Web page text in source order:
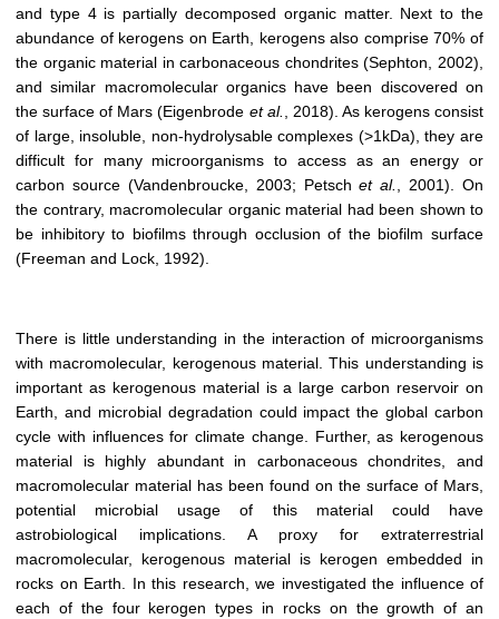
and type 4 is partially decomposed organic matter. Next to the
abundance of kerogens on Earth, kerogens also comprise 70% of
the organic material in carbonaceous chondrites (Sephton, 2002),
and similar macromolecular organics have been discovered on
the surface of Mars (Eigenbrode et al.
, 2018). As kerogens consist
of large, insoluble, non-hydrolysable complexes (>1kDa), they are
difficult for many microorganisms to access as an energy or
carbon source (Vandenbroucke, 2003; Petschet al.
, 2001). On
the contrary, macromolecular organic material had been shown to
be inhibitory to biofilms through occlusion of the biofilm surface
(Freeman and Lock, 1992).
There is little understanding in the interaction of microorganisms
with macromolecular, kerogenous material. This understanding is
important as kerogenous material is a large carbon reservoir on
Earth, and microbial degradation could impact the global carbon
cycle with influences for climate change. Further, as kerogenous
material is highly abundant in carbonaceous chondrites, and
macromolecular material has been found on the surface of Mars,
potential microbial usage of this material could have
astrobiological implications. A proxy for extraterrestrial
macromolecular, kerogenous material is kerogen embedded in
rocks on Earth. In this research, we investigated the influence of
each of the four kerogen types in rocks on the growth of an